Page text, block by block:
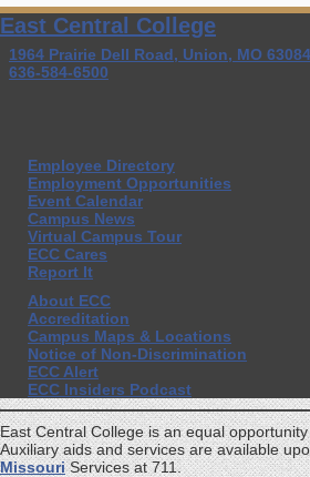
East Central College
1964 Prairie Dell Road, Union, MO 63084
636-584-6500
Employee Directory
Employment Opportunities
Event Calendar
Campus News
Virtual Campus Tour
ECC Cares
Report It
About ECC
Accreditation
Campus Maps & Locations
Notice of Non-Discrimination
ECC Alert
ECC Insiders Podcast
East Central College is an equal
Auxiliary aids and services are available
MissouriServices at 711.